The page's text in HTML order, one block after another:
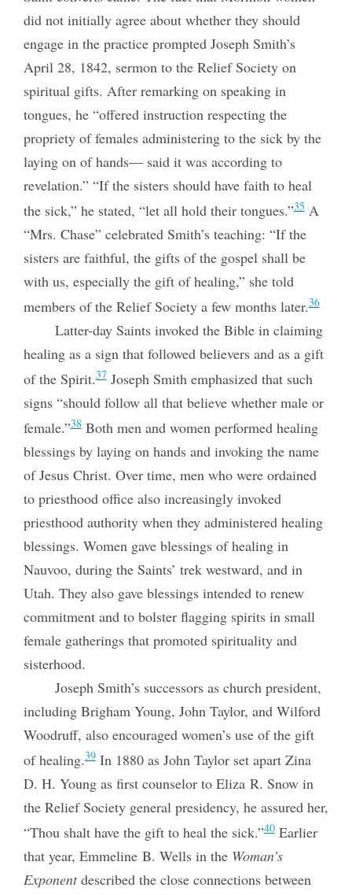
did not initially agree about whether they should
engage in the practice prompted Joseph Smith’s
April 28, 1842, sermon to the Relief Society on
spiritual gifts. After remarking on speaking in
tongues, he “offered instruction respecting the
propriety of females administering to the sick by the
laying on of hands— said it was according to
revelation.” “If the sisters should have faith to heal
the sick,” he stated, “let all hold their tongues.”35A
“Mrs. Chase” celebrated Smith’s teaching: “If the
sisters are faithful, the gifts of the gospel shall be
with us, especially the gift of healing,” she told
members of the Relief Society a few months later.36
Latter-day Saints invoked the Bible in claiming
healing as a sign that followed believers and as a gift
of the Spirit.37Joseph Smith emphasized that such
signs “should follow all that believe whether male or
female.”38Both men and women performed healing
blessings by laying on hands and invoking the name
of Jesus Christ. Over time, men who were ordained
to priesthood office also increasingly invoked
priesthood authority when they administered healing
blessings. Women gave blessings of healing in
Nauvoo, during the Saints’ trek westward, and in
Utah. They also gave blessings intended to renew
commitment and to bolster flagging spirits in small
female gatherings that promoted spirituality and
sisterhood.
Joseph Smith’s successors as church president,
including Brigham Young, John Taylor, and Wilford
Woodruff, also encouraged women’s use of the gift
of healing.39In 1880 as John Taylor set apart Zina
D. H. Young as first counselor to Eliza R. Snow in
the Relief Society general presidency, he assured her,
“Thou shalt have the gift to heal the sick.”40Earlier
that year, Emmeline B. Wells in the Woman’s
Exponentdescribed the close connections between